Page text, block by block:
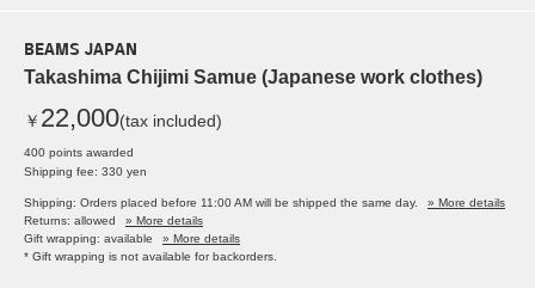
BEAMS JAPAN
Takashima Chijimi Samue (Japanese work clothes)
￥ 22,000(tax included)
400 points awarded
Shipping fee: 330 yen
Shipping: Orders placed before 11:00 AM will be shipped the same day.
» More details
Returns: allowed
» More details
Gift wrapping: available
» More details
* Gift wrapping is not available for backorders.